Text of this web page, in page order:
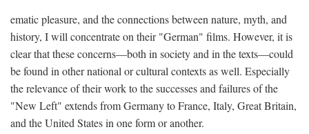
ematic pleasure, and the connections between nature, myth, and
history, I will concentrate on their "German" films. However, it is
clear that these concerns—both in society and in the texts—could
be found in other national or cultural contexts as well. Especially
the relevance of their work to the successes and failures of the
"New Left" extends from Germany to France, Italy, Great Britain,
and the United States in one form or another.